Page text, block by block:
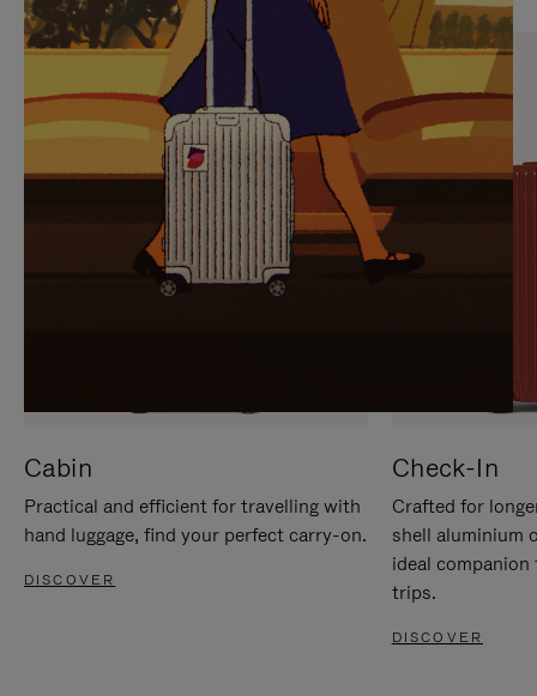
PAUSE
IT
UNMUTE
IT
Cabin
Practical and efficient for travelling with
hand luggage, find your perfect carry-on.
DISCOVER
Check-In
Crafted for
shell aluminium
ideal
trips.
DISCOVER